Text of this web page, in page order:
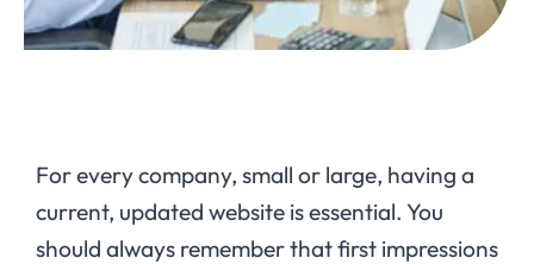
For every company, small or large, having a
current, updated website is essential. You
should always remember that first impressions